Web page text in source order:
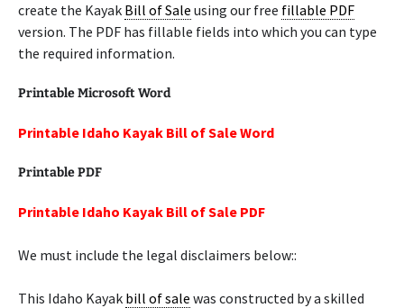
create the Kayak Bill of Sale using our free fillable PDF
version. The PDF has fillable fields into which you can type
the required information.
Printable Microsoft Word
Printable Idaho Kayak Bill of Sale Word
Printable PDF
Printable Idaho Kayak Bill of Sale PDF
We must include the legal disclaimers below::
This Idaho Kayak bill of sale was constructed by a skilled